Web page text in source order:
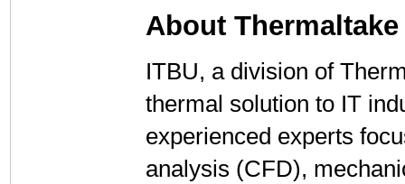
About Thermaltake
ITBU, a division of
thermal solution to IT
experienced experts
analysis (CFD),